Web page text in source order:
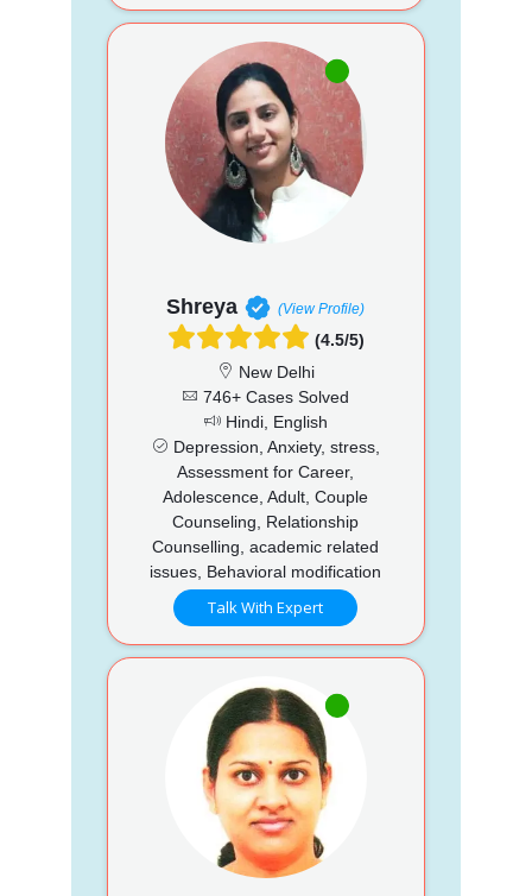
Shreya (View Profile)
(4.5/5)
New Delhi
746+ Cases Solved
Hindi, English
Depression, Anxiety, stress,
Assessment for Career,
Adolescence, Adult, Couple
Counseling, Relationship
Counselling, academic related
issues, Behavioral modification
Talk With Expert